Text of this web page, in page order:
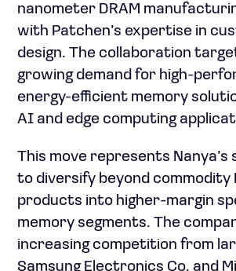
nanometer DRAM
with Patchen’s expertise in
design. The collaboration
growing demand for high-
energy-efficient memory
AI and edge computing
This move represents
to diversify beyond commodity
products into higher-margin
memory segments. The
increasing competition from
Samsung Electronics Co. and